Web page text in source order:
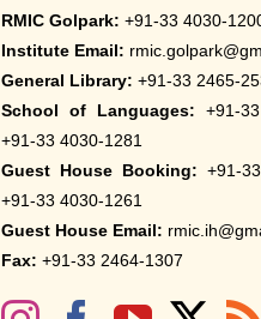
RMIC Golpark: +91-33 4030-
Institute Email:
General Library: +91-33 2465-
School of Languages: +91-
+91-33 4030-1281
Guest House Booking: +91-
+91-33 4030-1261
Guest House Email:
Fax: +91-33 2464-1307